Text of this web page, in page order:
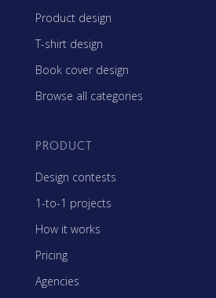
Product design
T-shirt design
Book cover design
Browse all categories
PRODUCT
Design contests
1-to-1 projects
How it works
Pricing
Agencies